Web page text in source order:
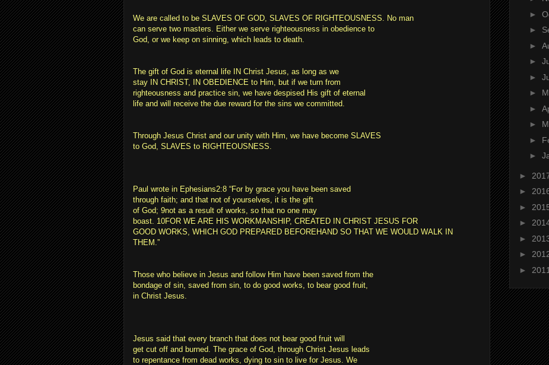
We are called to be SLAVES OF GOD, SLAVES OF RIGHTEOUSNESS. No man
can serve two masters. Either we serve righteousness in obedience to
God, or we keep on sinning, which leads to death.
The gift of God is eternal life IN Christ Jesus, as long as we
stay IN CHRIST, IN OBEDIENCE to Him, but if we turn from
righteousness and practice sin, we have despised His gift of eternal
life and will receive the due reward for the sins we committed.
Through Jesus Christ and our unity with Him, we have become SLAVES
to God, SLAVES to RIGHTEOUSNESS.
Paul wrote in Ephesians2:8 “For by grace you have been saved
through faith; and that not of yourselves, it is the gift
of God; 9not as a result of works, so that no one may
boast. 10FOR WE ARE HIS WORKMANSHIP, CREATED IN CHRIST JESUS FOR
GOOD WORKS, WHICH GOD PREPARED BEFOREHAND SO THAT WE WOULD WALK IN
THEM.”
Those who believe in Jesus and follow Him have been saved from the
bondage of sin, saved from sin, to do good works, to bear good fruit,
in Christ Jesus.
Jesus said that every branch that does not bear good fruit will
get cut off and burned. The grace of God, through Christ Jesus leads
to repentance from dead works, dying to sin to live for Jesus. We
►
►
►
►
►
►
►
►
►
►
►
►
►
►
►
►
► 2011